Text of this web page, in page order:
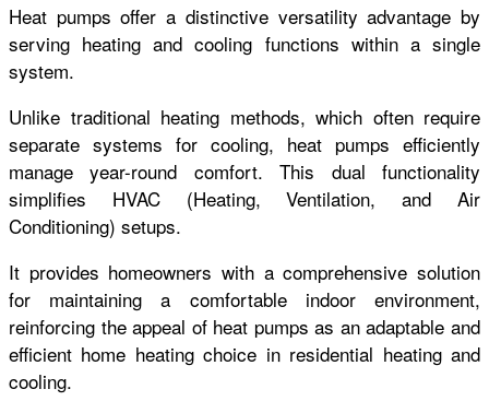
Heat pumps offer a distinctive versatility advantage by
serving heating and cooling functions within a single
system.
Unlike traditional heating methods, which often require
separate systems for cooling, heat pumps efficiently
manage year-round comfort. This dual functionality
simplifies HVAC (Heating, Ventilation, and Air
Conditioning) setups.
It provides homeowners with a comprehensive solution
for maintaining a comfortable indoor environment,
reinforcing the appeal of heat pumps as an adaptable and
efficient home heating choice in residential heating and
cooling.